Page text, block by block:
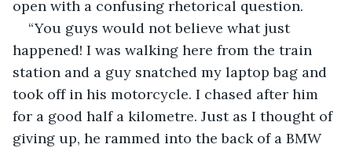
open with a confusing rhetorical question.
“You guys would not believe what just
happened! I was walking here from the train
station and a guy snatched my laptop bag and
took off in his motorcycle. I chased after him
for a good half a kilometre. Just as I thought of
giving up, he rammed into the back of a BMW